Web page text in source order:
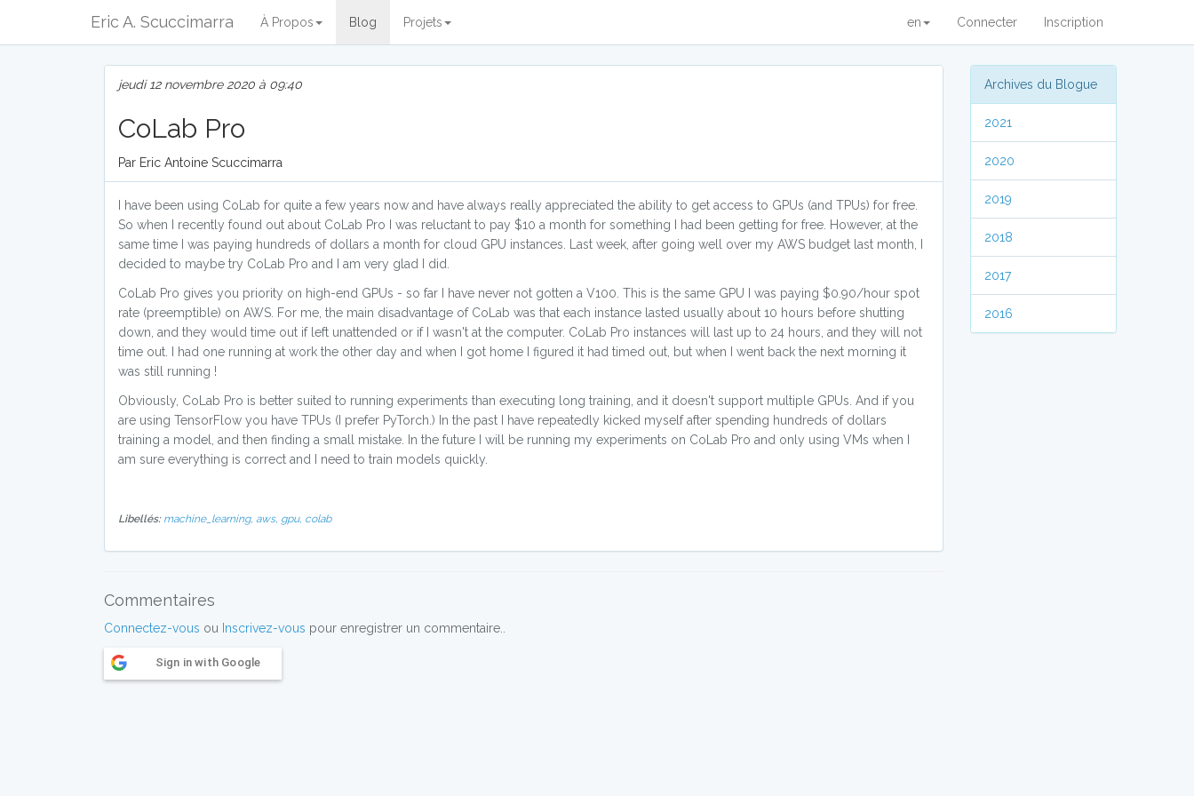
Eric A. Scuccimarra À Propos Blog Projets en Connecter Inscription
jeudi 12 novembre 2020 à 09:40
CoLab Pro
Par Eric Antoine Scuccimarra
I have been using CoLab for quite a few years now and have always really appreciated the ability to get access to GPUs (and TPUs) for free.
So when I recently found out about CoLab Pro I was reluctant to pay $10 a month for something I had been getting for free. However, at the
same time I was paying hundreds of dollars a month for cloud GPU instances. Last week, after going well over my AWS budget last month, I
decided to maybe try CoLab Pro and I am very glad I did.
CoLab Pro gives you priority on high-end GPUs - so far I have never not gotten a V100. This is the same GPU I was paying $0.90/hour spot
rate (preemptible) on AWS. For me, the main disadvantage of CoLab was that each instance lasted usually about 10 hours before shutting
down, and they would time out if left unattended or if I wasn't at the computer. CoLab Pro instances will last up to 24 hours, and they will not
time out. I had one running at work the other day and when I got home I figured it had timed out, but when I went back the next morning it
was still running !
Obviously, CoLab Pro is better suited to running experiments than executing long training, and it doesn't support multiple GPUs. And if you
are using TensorFlow you have TPUs (I prefer PyTorch.) In the past I have repeatedly kicked myself after spending hundreds of dollars
training a model, and then finding a small mistake. In the future I will be running my experiments on CoLab Pro and only using VMs when I
am sure everything is correct and I need to train models quickly.
Libellés: machine_learning, aws, gpu, colab
Commentaires
Connectez-vous ou Inscrivez-vous pour enregistrer un commentaire..
Sign in with Google
Archives du Blogue
2021
2020
2019
2018
2017
2016